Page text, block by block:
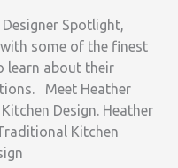
Spotlight,
some of the finest
learn about their
Meet Heather
Design. Heather
Kitchen